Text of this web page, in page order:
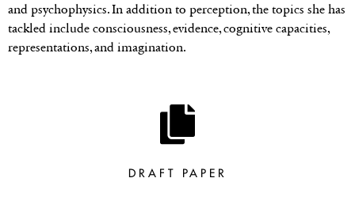
and psychophysics. In addition to perception, the topics she has
tackled include consciousness, evidence, cognitive capacities,
representations, and imagination.
DRAFT PAPER